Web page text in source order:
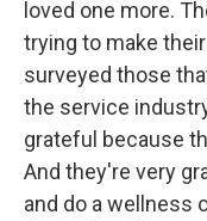
loved one more.
trying to make
surveyed those
the service
grateful because
And they're very
and do a wellness